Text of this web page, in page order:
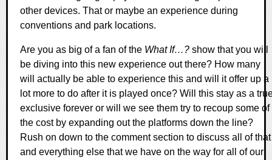
other devices. That or maybe an experience during
conventions and park locations.
Are you as big of a fan of the What If…? show that you will
be diving into this new experience out there? How many
will actually be able to experience this and will it offer up a
lot more to do after it is played once? Will this stay as a
exclusive forever or will we see them try to recoup some of
the cost by expanding out the platforms down the line?
Rush on down to the comment section to discuss all of that
and everything else that we have on the way for all of our